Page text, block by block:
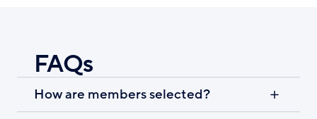
FAQs
How are members selected?